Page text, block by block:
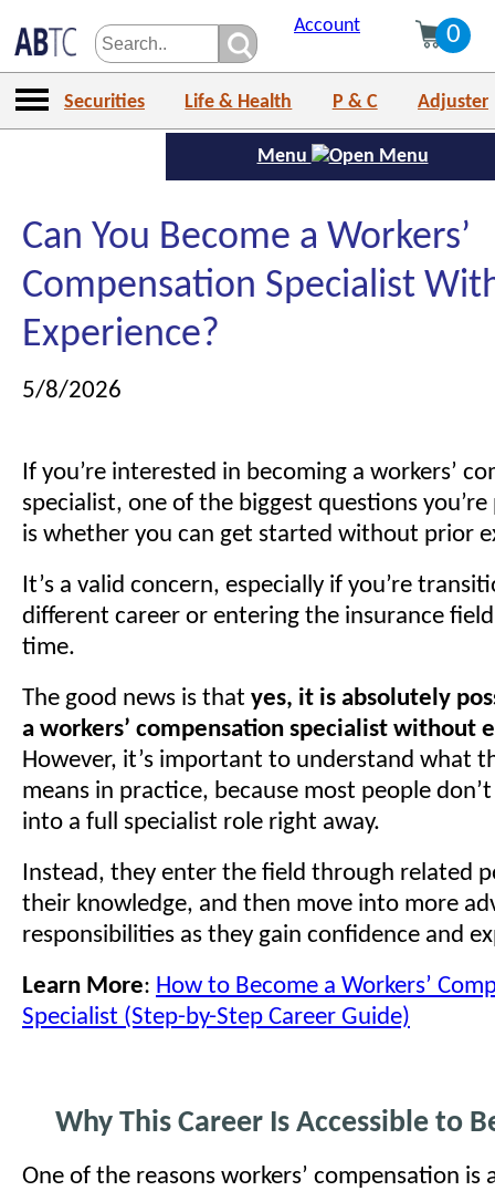
Account 0
Securities Life & Health P & C Adjuster
Menu
Can You Become a Workers’
Compensation Specialist
Experience?
5/8/2026
If you’re interested in becoming a workers’
specialist, one of the biggest questions
is whether you can get started without prior
It’s a valid concern, especially if you’re
different career or entering the insurance
time.
The good news is that yes, it is absolutely
a workers’ compensation specialist without
However, it’s important to understand what
means in practice, because most people
into a full specialist role right away.
Instead, they enter the field through related
their knowledge, and then move into more
responsibilities as they gain confidence and
Learn More: How to Become a Workers’
Specialist (Step-by-Step Career Guide)
Why This Career Is Accessible to
One of the reasons workers’ compensation is